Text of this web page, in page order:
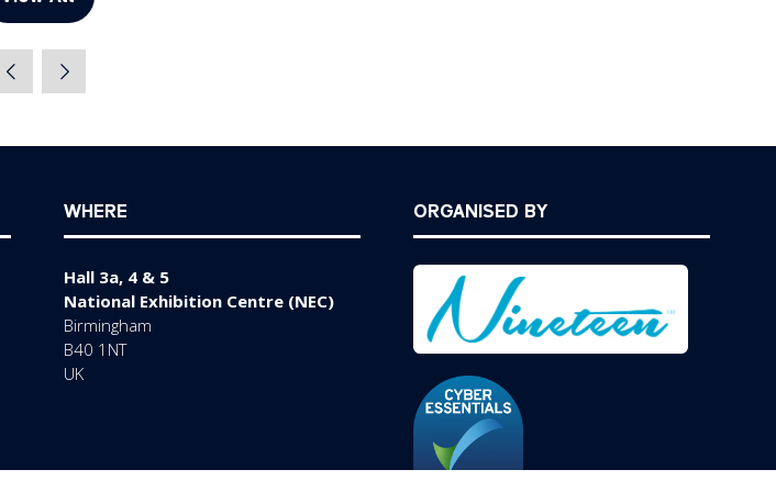
(opens
WHERE
Hall 3a, 4 & 5
National Exhibition Centre (NEC)
Birmingham
B40 1NT
UK
ORGANISED BY